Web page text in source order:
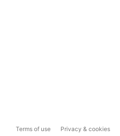
Terms of use Privacy & cookies